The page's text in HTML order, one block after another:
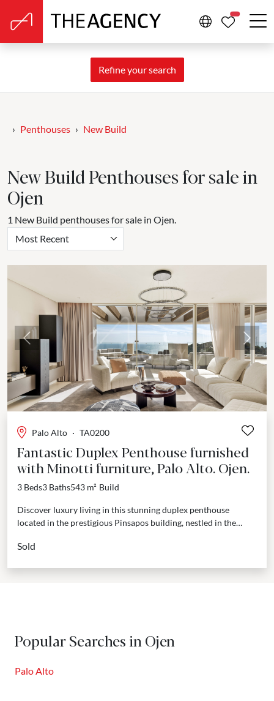
Refine your search
Penthouses New Build
New Build Penthouses for sale in
Ojen
1 New Build penthouses for sale in Ojen.
Most Recent
Previous Next
Palo Alto · TA0200
Fantastic Duplex Penthouse furnished
with Minotti furniture, Palo Alto. Ojen.
3 Beds3 Baths543 m² Build
Discover luxury living in this stunning duplex penthouse
located in the prestigious Pinsapos building, nestled in the
Sold
Popular Searches in Ojen
Palo Alto